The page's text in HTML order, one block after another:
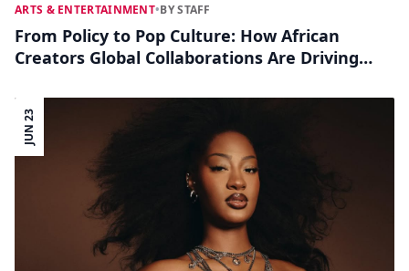
ARTS & ENTERTAINMENT•BY STAFF
From Policy to Pop Culture: How African
Creators Global Collaborations Are Driving
JUN 23